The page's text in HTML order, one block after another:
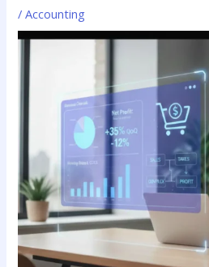
/Accounting